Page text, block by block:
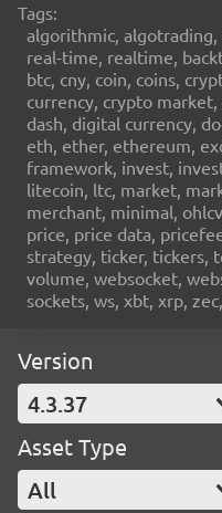
Tags:
algorithmic,
real-time, realtime,
btc, cny, coin, coins,
currency, crypto
dash, digital currency,
eth, ether, ethereum,
framework, invest,
litecoin, ltc, market,
merchant, minimal,
price, price data,
strategy, ticker, tickers,
volume, websocket,
sockets, ws, xbt, xrp,
Version
4.3.37
Asset Type
All